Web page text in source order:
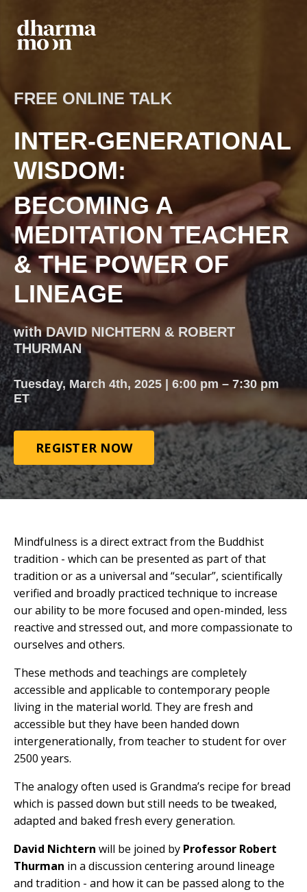
FREE ONLINE TALK
INTER-GENERATIONAL
WISDOM:
BECOMING A
MEDITATION TEACHER
& THE POWER OF
LINEAGE
with DAVID NICHTERN & ROBERT
THURMAN
Tuesday, March 4th, 2025 | 6:00 pm – 7:30 pm
ET
REGISTER NOW
Mindfulness is a direct extract from the Buddhist
tradition - which can be presented as part of that
tradition or as a universal and “secular”, scientifically
verified and broadly practiced technique to increase
our ability to be more focused and open-minded, less
reactive and stressed out, and more compassionate to
ourselves and others.
These methods and teachings are completely
accessible and applicable to contemporary people
living in the material world. They are fresh and
accessible but they have been handed down
intergenerationally, from teacher to student for over
2500 years.
The analogy often used is Grandma’s recipe for bread
which is passed down but still needs to be tweaked,
adapted and baked fresh every generation.
David Nichtern will be joined by Professor Robert
Thurman in a discussion centering around lineage
and tradition - and how it can be passed along to the